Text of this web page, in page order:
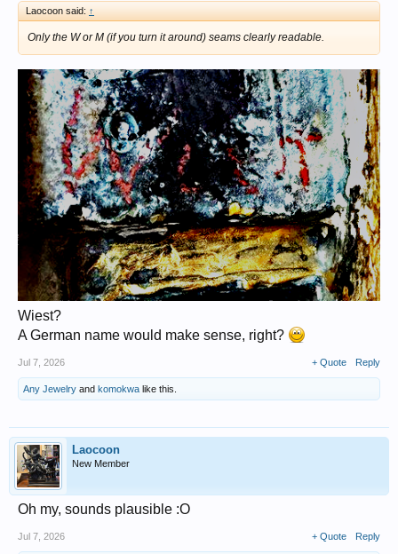
Laocoon said: ↑
Only the W or M (if you turn it around) seams clearly readable.
Wiest?
A German name would make sense, right?
Jul 7, 2026 + Quote Reply
Any Jewelry and komokwa like this.
Laocoon
New Member
Oh my, sounds plausible :O
Jul 7, 2026 + Quote Reply